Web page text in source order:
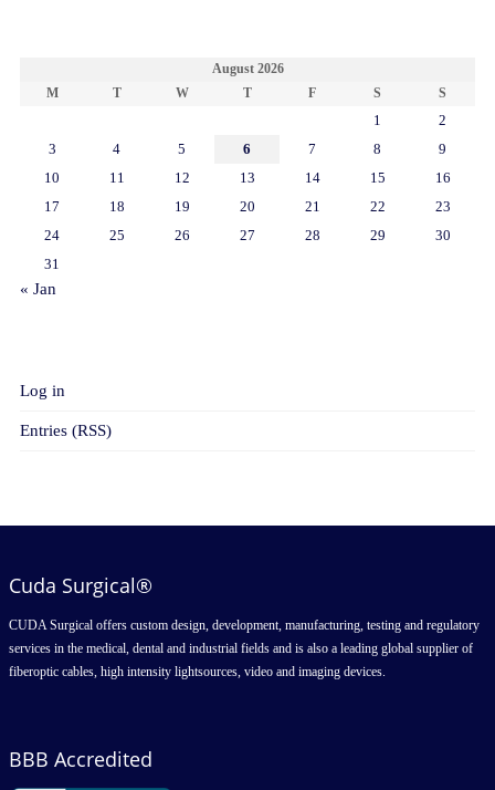
August 2026
M
T W T F S S
1
2
3
4 5 6 7 8
9
10
11 12 13 14 15
16
17
18 19 20 21 22
23
24
25 26 27 28 29
30
31
« Jan
Log in
Entries (RSS)
Cuda Surgical®
CUDA Surgical offers custom design, development, manufacturing, testing and regulatory
services in the medical, dental and industrial fields and is also a leading global supplier of
fiberoptic cables, high intensity lightsources, video and imaging devices.
BBB Accredited